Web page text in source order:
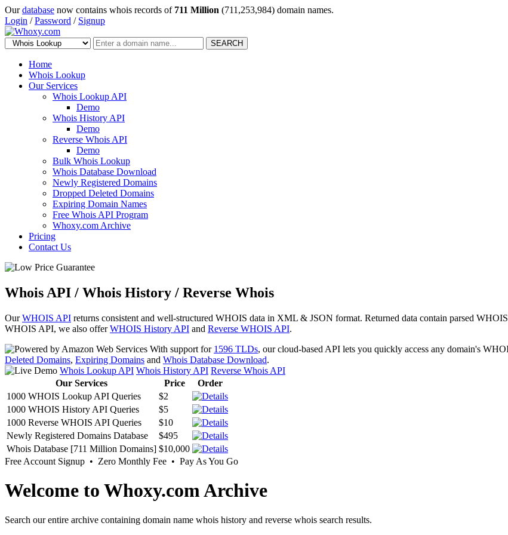
Ourdatabase now contains whois records of 711 Million (711,253,984) domain names.
Login /Password / Signup
SEARCH
Home
Whois Lookup
Our Services
Whois Lookup API
Demo
Whois History API
Demo
Reverse Whois API
Demo
Bulk Whois Lookup
Whois Database Download
Newly Registered Domains
Dropped Deleted Domains
Expiring Domain Names
Free Whois API Program
Whoxy.com Archive
Pricing
Contact Us
Whois API / Whois History / Reverse Whois
OurWHOIS API returns consistent and well-structured WHOIS data in XML & JSON format. Returned data contain parsed
WHOIS API, we also offerWHOIS History API and Reverse WHOIS API.
With support for 1596 TLDs, our cloud-based API lets you quickly access any domain's
Deleted Domains, Expiring Domains and Whois Database Download.
Whois Lookup API Whois History API Reverse Whois API
Our Services
Price
Order
1000 WHOIS Lookup API Queries
$2
1000 WHOIS History API Queries
$5
1000 Reverse WHOIS API Queries
$10
Newly Registered Domains Database
$495
Whois Database [711 Million Domains] $10,000
Free Account Signup • Zero Monthly Fee • Pay As You Go
Welcome to Whoxy.com Archive
Search our entire archive containing domain name whois history and reverse whois search results.